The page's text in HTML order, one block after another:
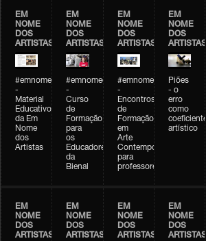
EM
NOME
DOS
ARTISTAS
#emnomedosartistas
-
Material
Educativo
da Em
Nome
dos
Artistas
EM
NOME
DOS
ARTISTAS
#emnomedosartistas
-
Curso
de
Formação
para
os
Educadores
da
Bienal
EM
NOME
DOS
ARTISTAS
#emnomedosartistas
-
Encontros
de
Formação
em
Arte
Contemporânea
para
professores
EM
NOME
DOS
ARTISTAS
Piões
- o
erro
como
coeficiente
artístico
EM
NOME
DOS
ARTISTAS
EM
NOME
DOS
ARTISTAS
EM
NOME
DOS
ARTISTAS
EM
NOME
DOS
ARTISTAS